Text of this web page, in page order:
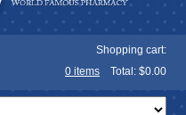
Shopping cart:
0 items Total: $0.00